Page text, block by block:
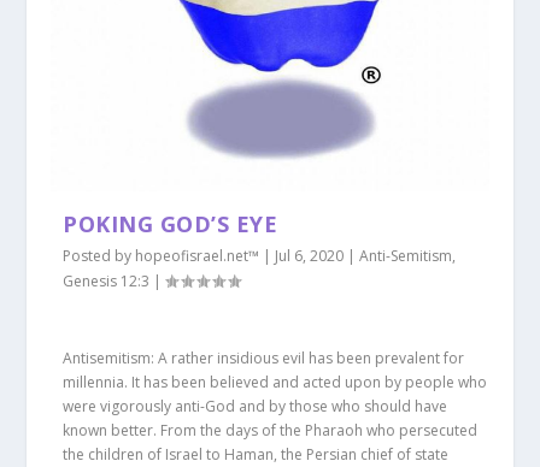
POKING GOD’S EYE
Posted by hopeofisrael.net™ | Jul 6, 2020 |Anti-Semitism,
Genesis 12:3 |
Antisemitism: A rather insidious evil has been prevalent for
millennia. It has been believed and acted upon by people who
were vigorously anti-God and by those who should have
known better. From the days of the Pharaoh who persecuted
the children of Israel to Haman, the Persian chief of state